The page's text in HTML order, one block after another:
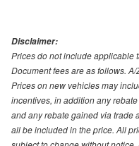
Disclaimer:
Prices do not include applicable
Document fees are as follows.
Prices on new vehicles may
incentives, in addition any
and any rebate gained via trade
all be included in the price. All